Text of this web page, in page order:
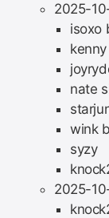
2025-
isoxo
nate
wink
syzy
2025-